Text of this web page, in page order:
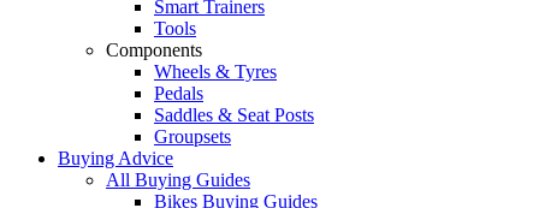
Smart Trainers
Tools
Components
Wheels & Tyres
Pedals
Saddles & Seat Posts
Groupsets
Buying Advice
All Buying Guides
Bikes Buying Guides